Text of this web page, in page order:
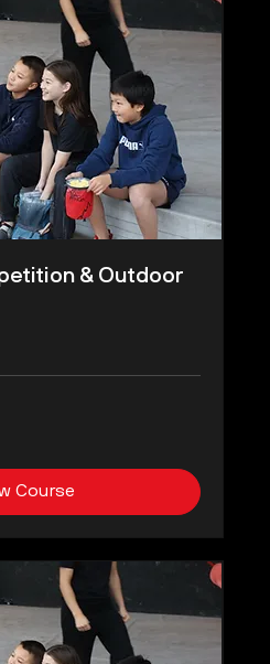
& Outdoor
Course